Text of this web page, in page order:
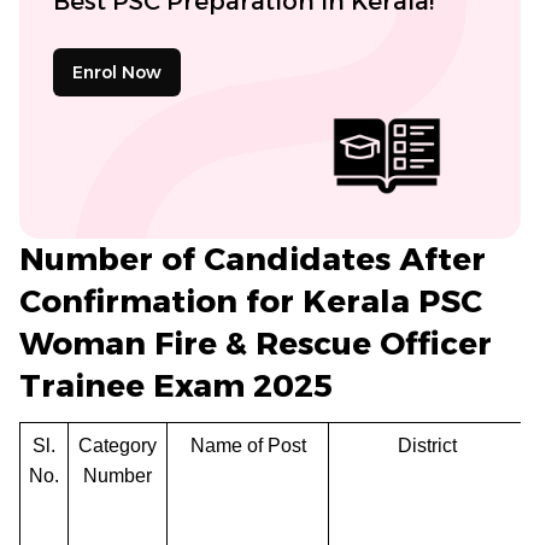
Enrol Now
Number of Candidates After
Confirmation for Kerala PSC
Woman Fire & Rescue Officer
Trainee Exam 2025
Sl.
No.
Category
Number
Name of Post
District